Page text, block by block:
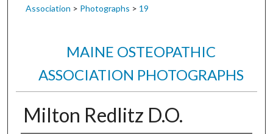
Association > Photographs > 19
MAINE OSTEOPATHIC
ASSOCIATION PHOTOGRAPHS
Milton Redlitz D.O.